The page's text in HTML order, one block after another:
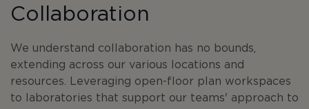
Collaboration
We understand collaboration has no bounds,
extending across our various locations and
resources. Leveraging open-floor plan workspaces
to laboratories that support our teams' approach to